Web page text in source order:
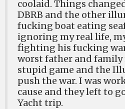
coolaid. Things
DBRB and the other
fucking boat eating
ignoring my real life,
fighting his fucking
worst father and family
stupid game and the
push the war. I was
cause and they left to
Yacht trip.